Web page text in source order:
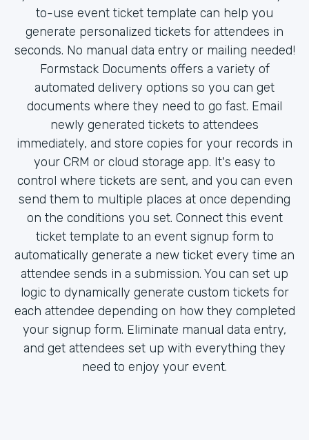
to-use event ticket template can help you
generate personalized tickets for attendees in
seconds. No manual data entry or mailing needed!
Formstack Documents offers a variety of
automated delivery options so you can get
documents where they need to go fast. Email
newly generated tickets to attendees
immediately, and store copies for your records in
your CRM or cloud storage app. It's easy to
control where tickets are sent, and you can even
send them to multiple places at once depending
on the conditions you set. Connect this event
ticket template to an event signup form to
automatically generate a new ticket every time an
attendee sends in a submission. You can set up
logic to dynamically generate custom tickets for
each attendee depending on how they completed
your signup form. Eliminate manual data entry,
and get attendees set up with everything they
need to enjoy your event.